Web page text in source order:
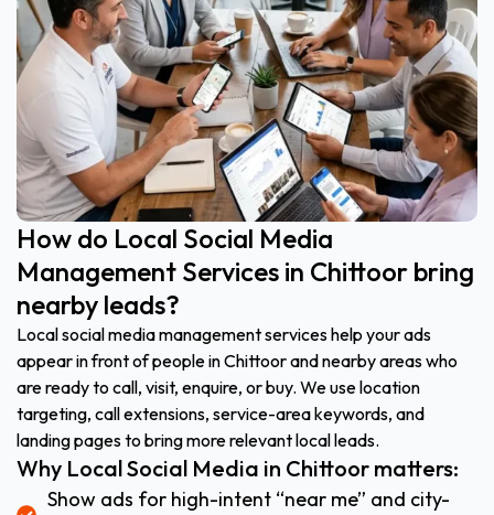
How do Local Social Media
Management Services in Chittoor bring
nearby leads?
Local social media management services help your ads
appear in front of people in Chittoor and nearby areas who
are ready to call, visit, enquire, or buy. We use location
targeting, call extensions, service-area keywords, and
landing pages to bring more relevant local leads.
Why Local Social Media in Chittoor matters:
Show ads for high-intent “near me” and city-